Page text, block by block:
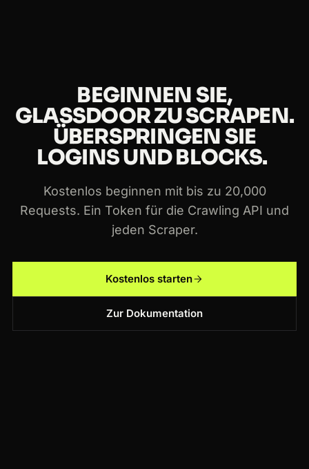
BEGINNEN SIE,
GLASSDOOR ZU SCRAPEN.
ÜBERSPRINGEN SIE
LOGINS UND BLOCKS.
Kostenlos beginnen mit bis zu 20,000
Requests. Ein Token für die Crawling API und
jeden Scraper.
Kostenlos starten
Zur Dokumentation